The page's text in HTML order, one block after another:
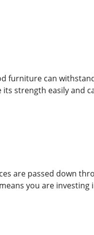
furniture can
strength easily and
are passed down
you are investing